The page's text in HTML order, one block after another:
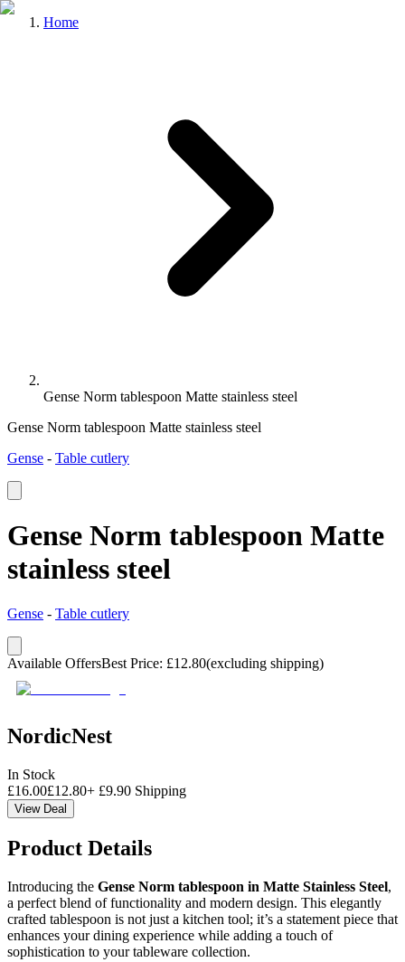
Home
Gense Norm tablespoon Matte stainless steel
Gense Norm tablespoon Matte stainless steel
Gense - Table cutlery
Gense Norm tablespoon Matte
stainless steel
Gense - Table cutlery
Available OffersBest Price: £12.80(excluding shipping)
NordicNest
In Stock
£16.00£12.80+ £9.90 Shipping
View Deal
Product Details
Introducing the Gense Norm tablespoon in Matte Stainless Steel,
a perfect blend of functionality and modern design. This elegantly
crafted tablespoon is not just a kitchen tool; it’s a statement piece that
enhances your dining experience while adding a touch of
sophistication to your tableware collection.